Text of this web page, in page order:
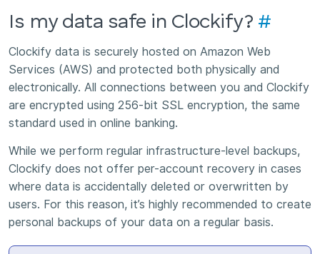
Is my data safe in Clockify? #
Clockify data is securely hosted on Amazon Web
Services (AWS) and protected both physically and
electronically. All connections between you and Clockify
are encrypted using 256-bit SSL encryption, the same
standard used in online banking.
While we perform regular infrastructure-level backups,
Clockify does not offer per-account recovery in cases
where data is accidentally deleted or overwritten by
users. For this reason, it’s highly recommended to create
personal backups of your data on a regular basis.